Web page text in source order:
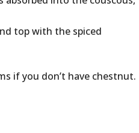
top with the spiced
if you don’t have chestnut.